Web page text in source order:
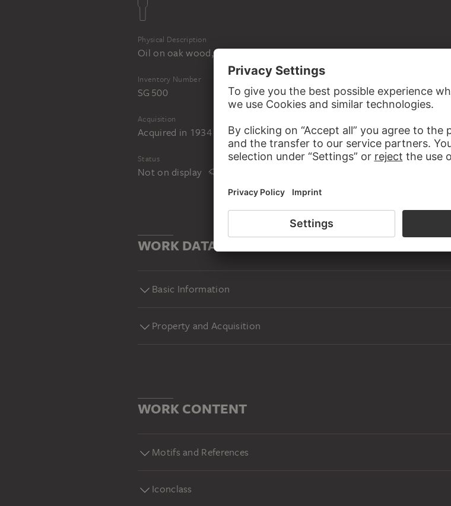
Physical Description
Oil on oak wood, reverse original, beveled on all sides
Inventory Number
SG 500
Acquisition
Acquired in 1934 as an anonymous donation through Georg Swarzenski
Status
Not on display
WORK DATA
Basic Information
Property and Acquisition
WORK CONTENT
Motifs and References
Iconclass